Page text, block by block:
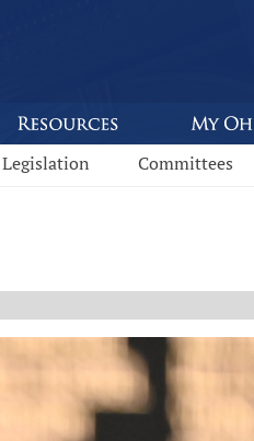
Legislation Committees